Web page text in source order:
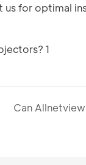
for optimal